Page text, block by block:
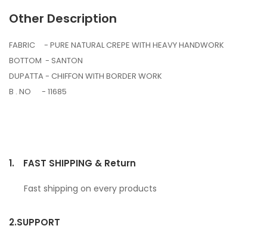
Other Description
FABRIC - PURE NATURAL CREPE WITH HEAVY HANDWORK
BOTTOM - SANTON
DUPATTA - CHIFFON WITH BORDER WORK
B . NO - 11685
1. FAST SHIPPING & Return
Fast shipping on every products
2.SUPPORT